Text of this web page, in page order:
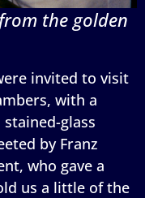
the golden
invited to visit
with a
glass
by Franz
who gave a
us a little of the